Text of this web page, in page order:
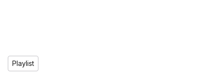
Playlist